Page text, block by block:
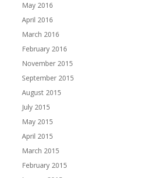
May 2016
April 2016
March 2016
February 2016
November 2015
September 2015
August 2015
July 2015
May 2015
April 2015
March 2015
February 2015